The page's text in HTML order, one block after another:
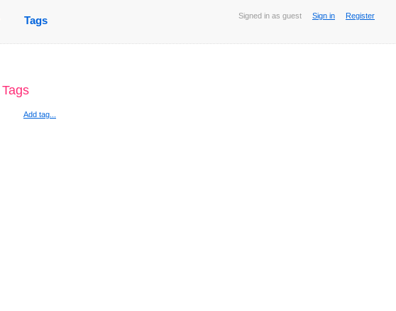
Signed in as guest Sign in Register
Tags
Tags
Add tag...